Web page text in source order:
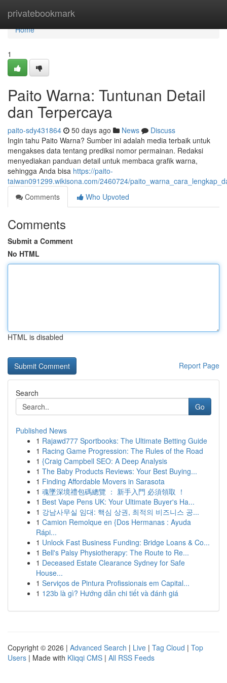
privatebookmark
Home
Home
1
Paito Warna: Tuntunan Detail
dan Terpercaya
paito-sdy431864 50 days ago News
Discuss
Ingin tahu Paito Warna? Sumber ini adalah media terbaik untuk
mengakses data tentang prediksi nomor permainan. Redaksi
menyediakan panduan detail untuk membaca grafik warna,
sehingga Anda bisa https://paito-
taiwan091299.wikisona.com/2460724/
Comments
Who Upvoted
Comments
Submit a Comment
No HTML
HTML is disabled
Report Page
Search
Go
Published News
1 Rajawd777 Sportbooks: The Ultimate Betting Guide
1 Racing Game Progression: The Rules of the Road
1 {Craig Campbell SEO: A Deep Analysis
1 The Baby Products Reviews: Your Best Buying...
1 Finding Affordable Movers in Sarasota
1 魂墜深境禮包碼總覽 ： 新手入門 必須領取 ！
1 Best Vape Pens UK: Your Ultimate Buyer's Ha...
1 강남사무실 임대: 핵심 상권, 최적의 비즈니스 공...
1 Camion Remolque en {Dos Hermanas : Ayuda
Rápi...
1 Unlock Fast Business Funding: Bridge Loans & Co...
1 Bell's Palsy Physiotherapy: The Route to Re...
1 Deceased Estate Clearance Sydney for Safe
House...
1 Serviços de Pintura Profissionais em Capital...
1 123b là gì? Hướng dẫn chi tiết và đánh giá
Copyright © 2026 | Advanced Search | Live | Tag Cloud | Top
Users | Made with Kliqqi CMS | All RSS Feeds